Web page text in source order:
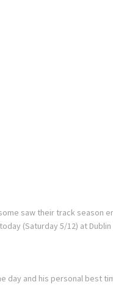
saw their track season
(Saturday 5/12) at Dublin
day and his personal best